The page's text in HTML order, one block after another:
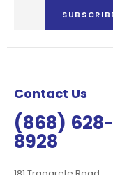
Our
Contact Us
(868) 628-
8928